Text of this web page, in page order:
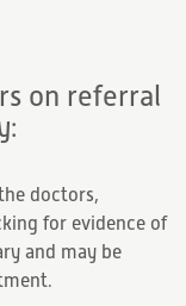
on referral
doctors,
for evidence of
and may be